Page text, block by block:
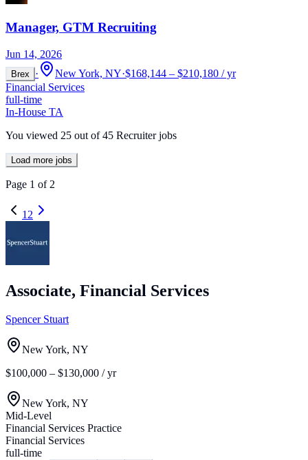
Manager, GTM Recruiting
Jun 14, 2026
Brex · New York, NY·$168,144 – $210,180 / yr
Financial Services
full-time
In-House TA
You viewed 25 out of 45 Recruiter jobs
Load more jobs
Page 1 of 2
1 2
Associate, Financial Services
Spencer Stuart
New York, NY
$100,000 – $130,000 / yr
New York, NY
Mid-Level
Financial Services Practice
Financial Services
full-time